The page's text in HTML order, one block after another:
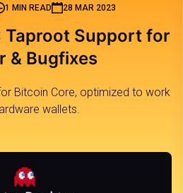
1 MIN READ 28 MAR 2023
Taproot Support for
& Bugfixes
Bitcoin Core, optimized to work
wallets.